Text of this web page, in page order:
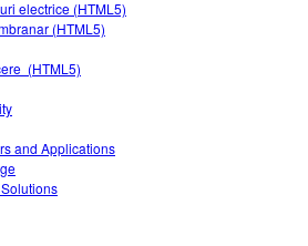
electrice (HTML5)
(HTML5)
(HTML5)
and Applications